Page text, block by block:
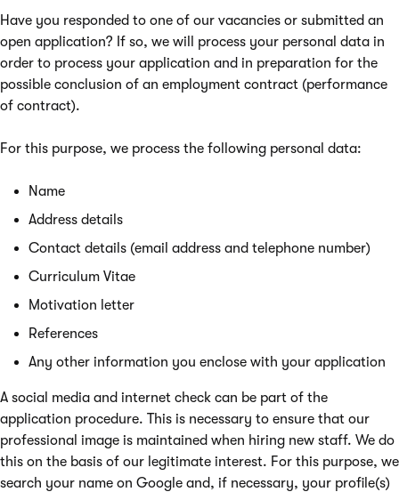
Have you responded to one of our vacancies or submitted an
open application? If so, we will process your personal data in
order to process your application and in preparation for the
possible conclusion of an employment contract (performance
of contract).
For this purpose, we process the following personal data:
Name
Address details
Contact details (email address and telephone number)
Curriculum Vitae
Motivation letter
References
Any other information you enclose with your application
A social media and internet check can be part of the
application procedure. This is necessary to ensure that our
professional image is maintained when hiring new staff. We do
this on the basis of our legitimate interest. For this purpose, we
search your name on Google and, if necessary, your profile(s)